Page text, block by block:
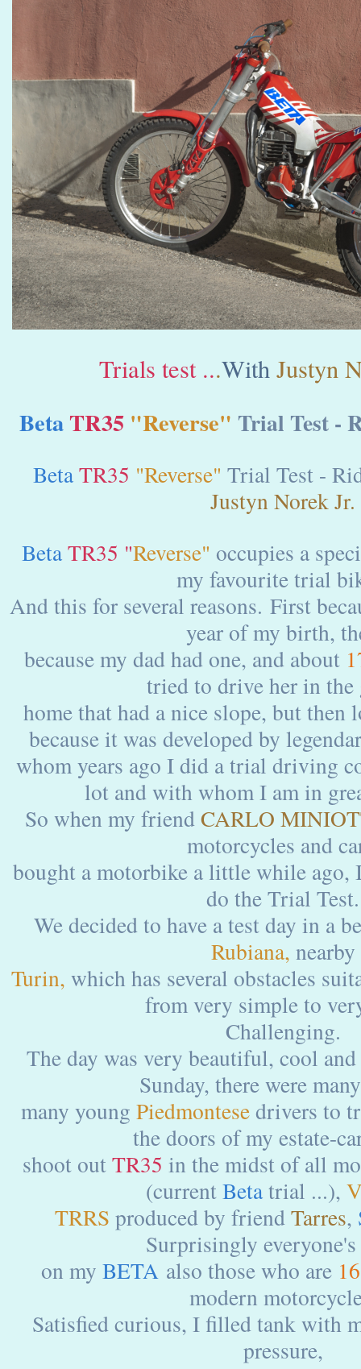
Trials test ...WithJustyn
BetaTR35 "Reverse" Trial Test -
BetaTR35 "Reverse" Trial Test -
Justyn Norek Jr.
BetaTR35 "Reverse" occupies a
my favourite trial
And this for several reasons. First
year of my birth,
because my dad had one, and about
tried to drive her in the
home that had a nice slope, but then
because it was developed by
whom years ago I did a trial driving
lot and with whom I am in
So when my friendCARLO
motorcycles and
bought a motorbike a little while ago,
do the Trial Test.
We decided to have a test day in a
Rubiana, nearby
Turin, which has several obstacles
from very simple to
Challenging.
The day was very beautiful, cool
Sunday, there were
many young Piedmontese drivers to
the doors of my estate-
shoot outTR35 in the midst of all
(currentBetatrial ...),
TRRS produced by friendTarres,
Surprisingly
on my BETAalso those who are
modern
Satisfied curious, I filled tank with
pressure,